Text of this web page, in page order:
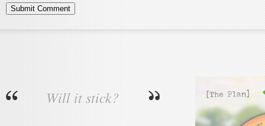
Will it stick?